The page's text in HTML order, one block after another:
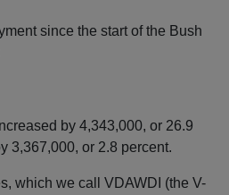
since the start of the Bush
by 4,343,000, or 26.9
3,367,000, or 2.8 percent.
which we call VDAWDI (the V-